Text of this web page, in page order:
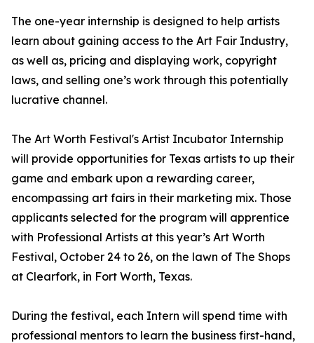
The one-year internship is designed to help artists
learn about gaining access to the Art Fair Industry,
as well as, pricing and displaying work, copyright
laws, and selling one’s work through this potentially
lucrative channel.
The Art Worth Festival's Artist Incubator Internship
will provide opportunities for Texas artists to up their
game and embark upon a rewarding career,
encompassing art fairs in their marketing mix. Those
applicants selected for the program will apprentice
with Professional Artists at this year’s Art Worth
Festival, October 24 to 26, on the lawn of The Shops
at Clearfork, in Fort Worth, Texas.
During the festival, each Intern will spend time with
professional mentors to learn the business first-hand,